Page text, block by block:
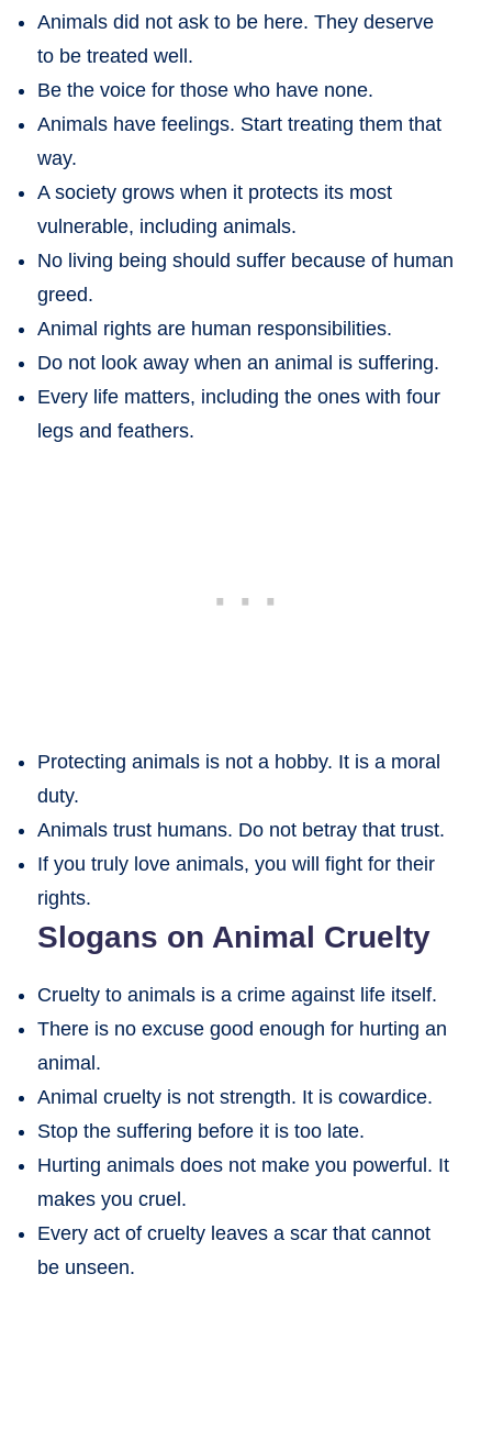
Animals did not ask to be here. They deserve
to be treated well.
Be the voice for those who have none.
Animals have feelings. Start treating them that
way.
A society grows when it protects its most
vulnerable, including animals.
No living being should suffer because of human
greed.
Animal rights are human responsibilities.
Do not look away when an animal is suffering.
Every life matters, including the ones with four
legs and feathers.
Protecting animals is not a hobby. It is a moral
duty.
Animals trust humans. Do not betray that trust.
If you truly love animals, you will fight for their
rights.
Slogans on Animal Cruelty
Cruelty to animals is a crime against life itself.
There is no excuse good enough for hurting an
animal.
Animal cruelty is not strength. It is cowardice.
Stop the suffering before it is too late.
Hurting animals does not make you powerful. It
makes you cruel.
Every act of cruelty leaves a scar that cannot
be unseen.